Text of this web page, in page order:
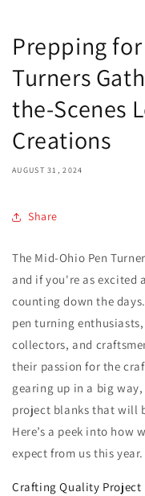
Prepping
Turners
the-Scenes
Creations
AUGUST 31, 2024
Share
The Mid-Ohio Pen
and if you're as excited
counting down the
pen turning
collectors, and
their passion for the
gearing up in a big
project blanks that will
Here’s a peek into how
expect from us this year.
Crafting Quality Project